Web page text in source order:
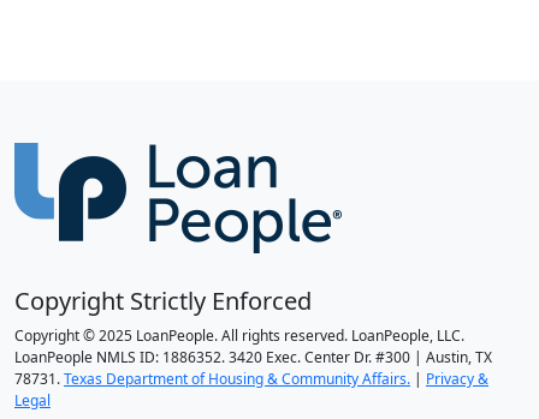
Copyright Strictly Enforced
Copyright © 2025 LoanPeople. All rights reserved. LoanPeople, LLC.
LoanPeople NMLS ID: 1886352. 3420 Exec. Center Dr. #300 | Austin, TX
78731.Texas Department of Housing & Community Affairs.
Privacy &
Legal